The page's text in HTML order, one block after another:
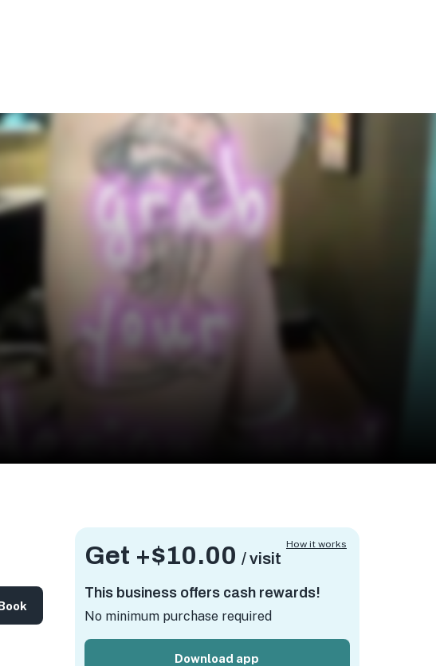
Get +$10.00 / visit
This business offers cash rewards!
No minimum purchase required
Download app
How it works